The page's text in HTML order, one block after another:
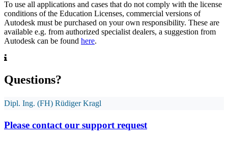
To use all applications and cases that do not comply with the license
conditions of the Education Licenses, commercial versions of
Autodesk must be purchased on your own responsibility. These are
available e.g. from authorized specialist dealers, a suggestion from
Autodesk can be found here.
Questions?
Dipl. Ing. (FH) Rüdiger Kragl
Please contact our support request